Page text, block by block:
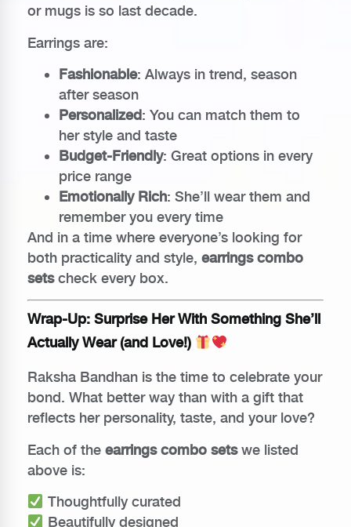
or mugs is so last decade.
Earrings are:
Fashionable: Always in trend, season
after season
Personalized: You can match them to
her style and taste
Budget-Friendly: Great options in every
price range
Emotionally Rich: She’ll wear them and
remember you every time
And in a time where everyone’s looking for
both practicality and style, earrings combo
setscheck every box.
Wrap-Up: Surprise Her With Something She’ll
Actually Wear (and Love!)
Raksha Bandhan is the time to celebrate your
bond. What better way than with a gift that
reflects her personality, taste, and your love?
Each of the earrings combo setswe listed
above is:
Thoughtfully curated
Beautifully designed